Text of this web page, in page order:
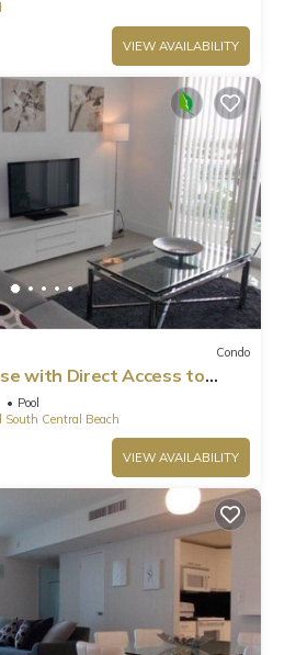
of the excellent services
manager of this Condo, and has
experiences for their guests. Most
it recommend it to their friends
guests. Condo has a friendly
has interesting places to
about the Condo in
to visit and things to do nearby,
more.
VIEW AVAILABILITY
Condo
with Direct Access to
Pool
South Central Beach
VIEW AVAILABILITY